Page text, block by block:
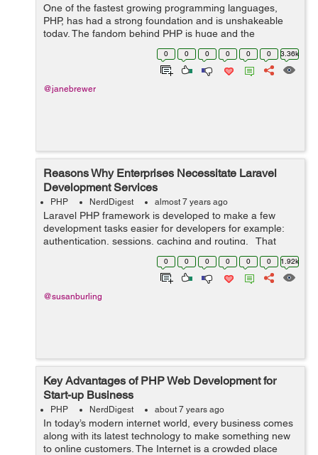
One of the fastest growing programming languages,
PHP, has had a strong foundation and is unshakeable
today. The fandom behind PHP is huge and the
language deserves it. Numbers say it easily that a
majority of websites today are built on PHP. ...
0 0 0 0 0 0 3.36k
@janebrewer
Reasons Why Enterprises Necessitate Laravel
Development Services
PHP NerdDigest almost 7 years ago
Laravel PHP framework is developed to make a few
development tasks easier for developers for example:
authentication, sessions, caching and routing. That
means web application development difficulties are
0 0 0 0 0 0 1.92k
@susanburling
Key Advantages of PHP Web Development for
Start-up Business
PHP NerdDigest about 7 years ago
In today’s modern internet world, every business comes
along with its latest technology to make something new
to online customers. The Internet is a crowded place